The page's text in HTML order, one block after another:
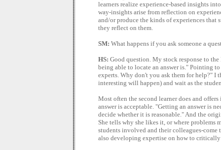
learners realize experience-based insights
way-insights arise from reflection on
and/or produce the kinds of experiences that
they reflect on them.
SM: What happens if you ask someone a
HS: Good question. My stock response to
being able to locate an answer is." Pointing
experts. Why don't you ask them for help?" I
interesting will happen) and wait as the
Most often the second learner does and
answer is acceptable. "Getting an answer is
decide whether it is reasonable." And the
She tells why she likes it, or where problems
students involved and their colleagues-come
also developing expertise on how to